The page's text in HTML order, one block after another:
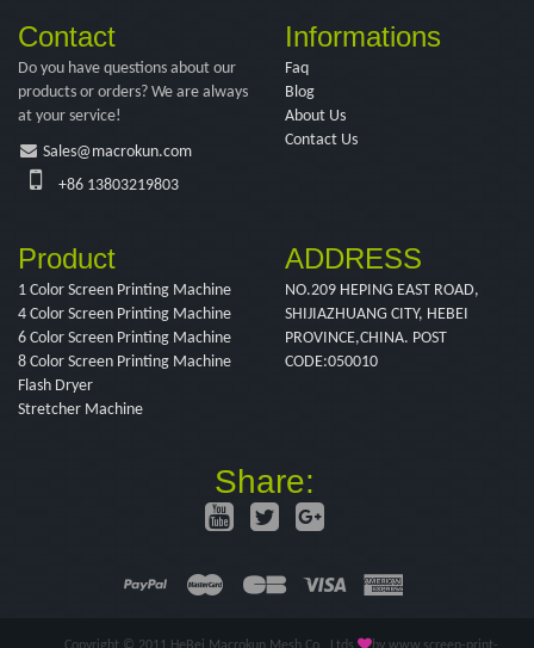
Contact
Do you have questions about our
products or orders? We are always
at your service!
Sales@macrokun.com
+86 13803219803
Informations
Faq
Blog
About Us
Contact Us
Product
1 Color Screen Printing Machine
4 Color Screen Printing Machine
6 Color Screen Printing Machine
8 Color Screen Printing Machine
Flash Dryer
Stretcher Machine
ADDRESS
NO.209 HEPING EAST ROAD,
SHIJIAZHUANG CITY, HEBEI
PROVINCE,CHINA. POST
CODE:050010
Share: